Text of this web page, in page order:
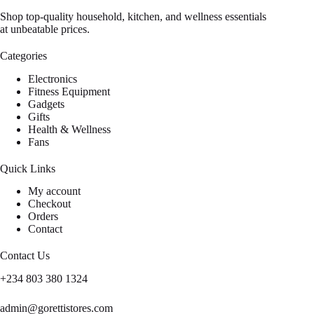
Shop top-quality household, kitchen, and wellness essentials
at unbeatable prices.
Categories
Electronics
Fitness Equipment
Gadgets
Gifts
Health & Wellness
Fans
Quick Links
My account
Checkout
Orders
Contact
Contact Us
+234 803 380 1324
admin@gorettistores.com